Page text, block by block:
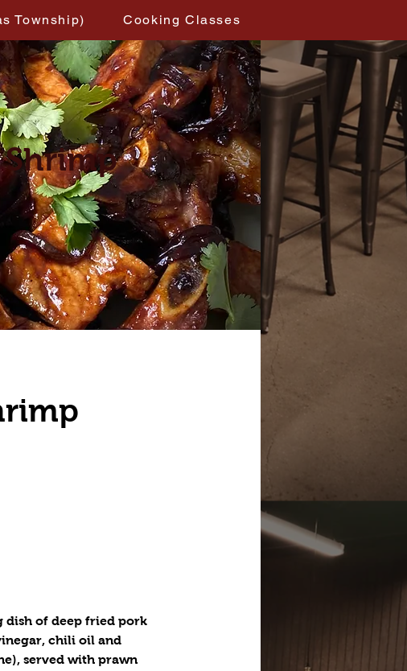
Township) Cooking Classes
Shrimp
dish of deep fried pork
chili oil and
served with prawn